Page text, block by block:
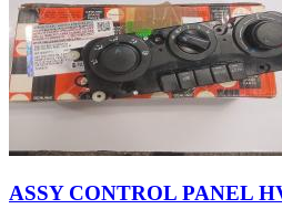
ASSY CONTROL PANEL